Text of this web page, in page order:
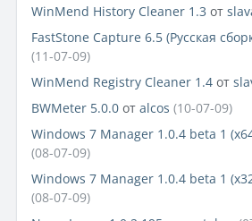
WinMend History Cleaner 1.3 от
FastStone Capture 6.5 (Русская
(11-07-09)
WinMend Registry Cleaner 1.4 от
BWMeter 5.0.0 от alcos (10-07-09)
Windows 7 Manager 1.0.4 beta 1
(08-07-09)
Windows 7 Manager 1.0.4 beta 1
(08-07-09)